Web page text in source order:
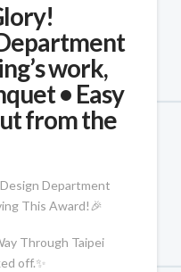
work,
• Easy
from the
Department
This Award!🎉
Through Taipei
off.✨